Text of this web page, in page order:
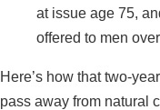
at issue age 75,
offered to men
Here’s how that two-
pass away from natural